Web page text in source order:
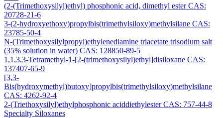
(2-(Trimethoxysilyl)ethyl) phosphonic acid, dimethyl ester CAS:
20728-21-6
3-(2-hydroxyethoxy)propylbis(trimethylsiloxy)methylsilane CAS:
23785-50-4
N-(Trimethoxysilylpropyl)ethylenediamine triacetate trisodium salt
(35% solution in water) CAS: 128850-89-5
1,1,3,3-Tetramethyl-1-[2-(trimethoxysilyl)ethyl]disiloxane CAS:
137407-65-9
[3,3-
Bis(hydroxymethyl)butoxy]propylbis(trimethylsiloxy)methylsilane
CAS: 4262-92-4
2-(Triethoxysilyl)ethylphosphonic aciddiethylester CAS: 757-44-8
Specialty Siloxanes